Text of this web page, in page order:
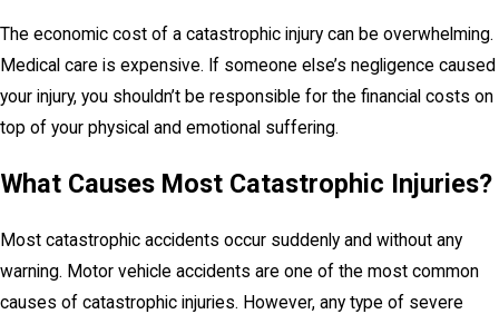
The economic cost of a catastrophic injury can be overwhelming.
Medical care is expensive. If someone else’s negligence caused
your injury, you shouldn’t be responsible for the financial costs on
top of your physical and emotional suffering.
What Causes Most Catastrophic Injuries?
Most catastrophic accidents occur suddenly and without any
warning. Motor vehicle accidents are one of the most common
causes of catastrophic injuries. However, any type of severe